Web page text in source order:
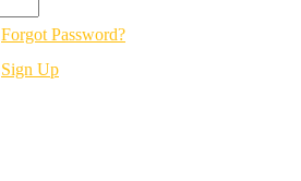
Forgot Password?
Sign Up